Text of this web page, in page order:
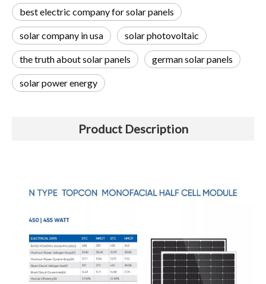
best electric company for solar panels
solar company in usa solar photovoltaic
the truth about solar panels german solar panels
solar power energy
Product Description